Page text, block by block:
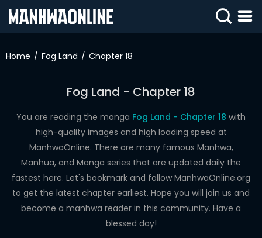
IN
WEBTOONS
ROMANCE
DRAMA
COMEDY
Home Fog Land Chapter 18
Fog Land - Chapter 18
You are reading the manga Fog Land - Chapter 18 with
high-quality images and high loading speed at
ManhwaOnline. There are many famous Manhwa,
Manhua, and Manga series that are updated daily the
fastest here. Let's bookmark and follow ManhwaOnline.org
to get the latest chapter earliest. Hope you will join us and
become a manhwa reader in this community. Have a
blessed day!